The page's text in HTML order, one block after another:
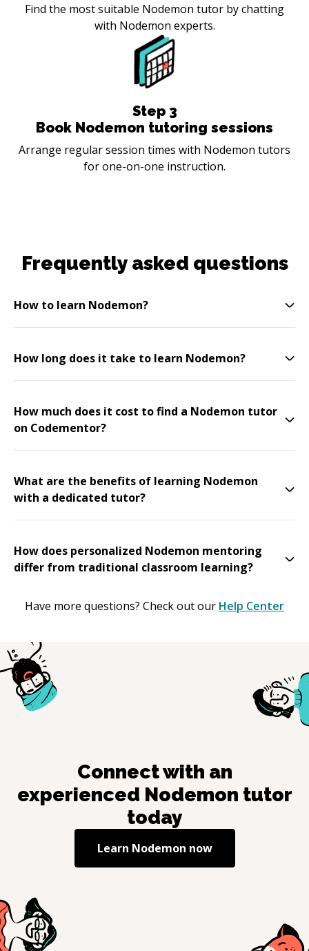
Find the most suitable Nodemon tutor by chatting
with Nodemon experts.
Step 3
Book Nodemon tutoring sessions
Arrange regular session times with Nodemon tutors
for one-on-one instruction.
Frequently asked questions
How to learn Nodemon?
How long does it take to learn Nodemon?
How much does it cost to find a Nodemon tutor
on Codementor?
What are the benefits of learning Nodemon
with a dedicated tutor?
How does personalized Nodemon mentoring
differ from traditional classroom learning?
Have more questions? Check out our Help Center
Connect with an
experienced Nodemon tutor
today
Learn Nodemon now